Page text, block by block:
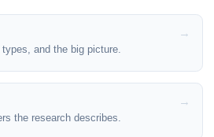
types, and the big picture.
the research describes.